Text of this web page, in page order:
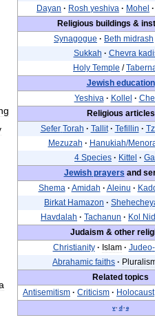
Dayan · Rosh yeshiva · Mohel ·
Religious buildings &
Synagogue · Beth midrash
Sukkah · Chevra
Holy Temple /
Jewish education
Yeshiva · Kollel ·
Religious articles
Sefer Torah · Tallit · Tefillin ·
Mezuzah · Hanukiah/
4 Species · Kittel ·
Jewish prayers and
Shema · Amidah · Aleinu ·
Birkat Hamazon ·
Havdalah · Tachanun · Kol
Judaism & other
Christianity · Islam · Judeo-
Abrahamic faiths ·
Related topics
Antisemitism · Criticism · Holocaust
v· d· e